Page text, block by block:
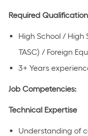
Required
High School / High
TASC) / Foreign
3+ Years
Job Competencies:
Technical Expertise
Understanding of